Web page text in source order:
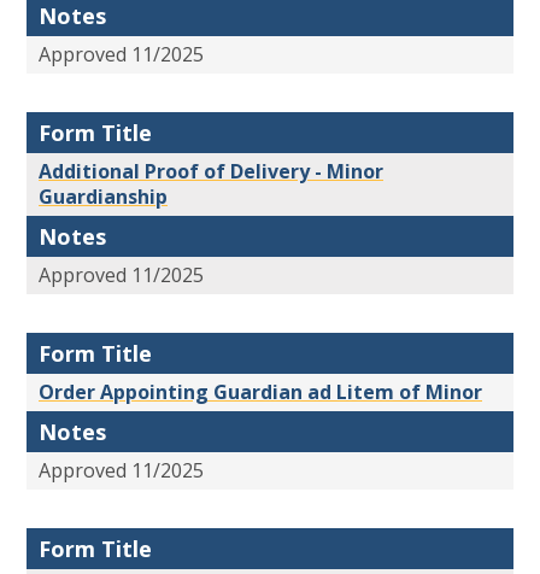
Notes
Approved 11/2025
Form Title
Additional Proof of Delivery - Minor
Guardianship
Notes
Approved 11/2025
Form Title
Order Appointing Guardian ad Litem of Minor
Notes
Approved 11/2025
Form Title